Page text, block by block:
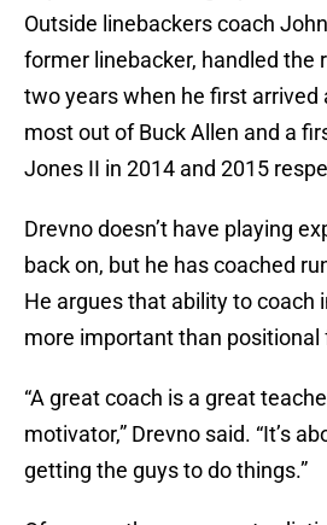
Outside linebackers coach
former linebacker, handled the
two years when he first arrived
most out of Buck Allen and a
Jones II in 2014 and 2015
Drevno doesn’t have playing
back on, but he has coached
He argues that ability to coach
more important than positional
“A great coach is a great
motivator,” Drevno said. “It’s
getting the guys to do things.”